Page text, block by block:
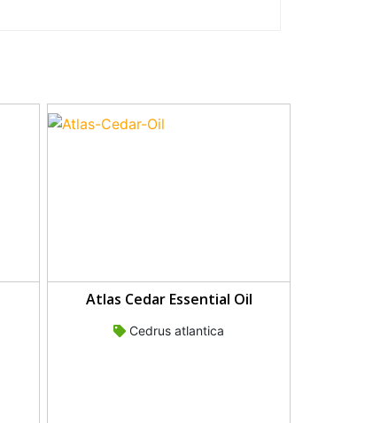
Atlas Cedar Essential Oil
Cedrus atlantica